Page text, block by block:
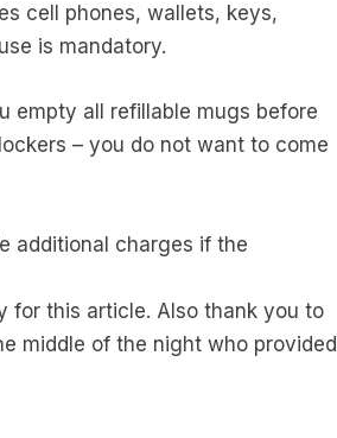
cell phones, wallets, keys,
is mandatory.
empty all refillable mugs before
– you do not want to come
additional charges if the
for this article. Also thank you to
middle of the night who provided